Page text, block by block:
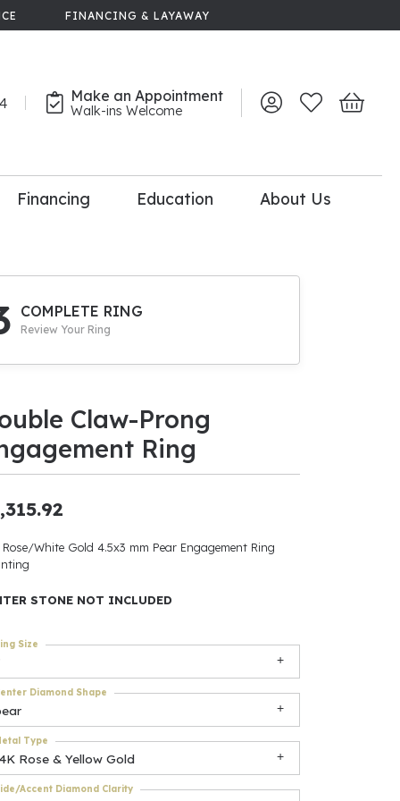
FINANCING & LAYAWAY
Make an Appointment
Walk-ins Welcome Toggle My Account
Toggle My
Toggle
Upgrade
Be
Accessories
$500
Financing Education About Us
COMPLETE RING
Review Your Ring
Claw-Prong
Ring
Rose/White Gold 4.5x3 mm Pear Engagement Ring
STONE NOT INCLUDED
Size
Diamond Shape
Rose & Yellow Gold
Type
Accent Diamond Clarity